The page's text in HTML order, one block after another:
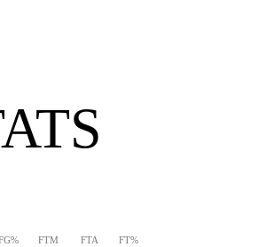
FTM FTA FT%